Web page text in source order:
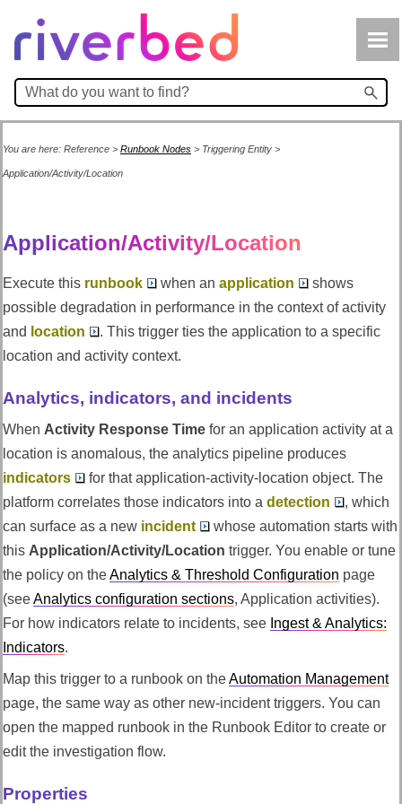
Skip To Main Content
You are here: Reference > Runbook Nodes > Triggering Entity >
Application/Activity/Location
Application/Activity/Location
Execute this runbook when an application
shows
possible degradation in performance in the context of activity
and location
. This trigger ties the application to a specific
location and activity context.
Analytics, indicators, and incidents
When Activity Response Time for an application activity at a
location is anomalous, the analytics pipeline produces
indicators
for that application-activity-location object. The
platform correlates those indicators into a detection
, which
can surface as a new incident
whose automation starts with
this Application/Activity/Location trigger. You enable or tune
the policy on theAnalytics & Threshold Configuration page
(seeAnalytics configuration sections, Application activities).
For how indicators relate to incidents, see Ingest & Analytics:
Indicators.
Map this trigger to a runbook on theAutomation Management
page, the same way as other new-incident triggers. You can
open the mapped runbook in the Runbook Editor to create or
edit the investigation flow.
Properties